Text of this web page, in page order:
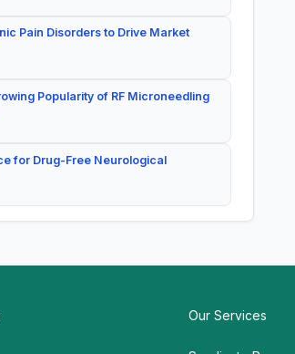
Pain Disorders to Drive Market
Popularity of RF Microneedling
for Drug-Free Neurological
Our Services